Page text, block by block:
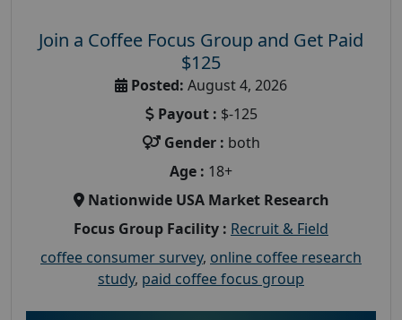
Join a Coffee Focus Group and Get Paid
$125
Posted: August 4, 2026
Payout : $-125
Gender : both
Age : 18+
Nationwide USA Market Research
Focus Group Facility : Recruit & Field
coffee consumer survey, online coffee research
study, paid coffee focus group